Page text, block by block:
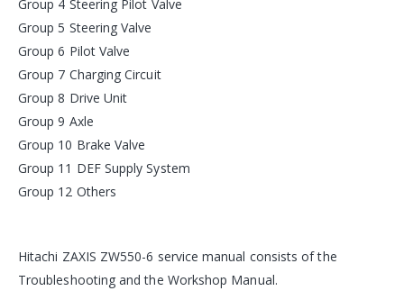
Group 4 Steering Pilot Valve
Group 5 Steering Valve
Group 6 Pilot Valve
Group 7 Charging Circuit
Group 8 Drive Unit
Group 9 Axle
Group 10 Brake Valve
Group 11 DEF Supply System
Group 12 Others
Hitachi ZAXIS ZW550-6 service manual consists of the
Troubleshooting and the Workshop Manual.